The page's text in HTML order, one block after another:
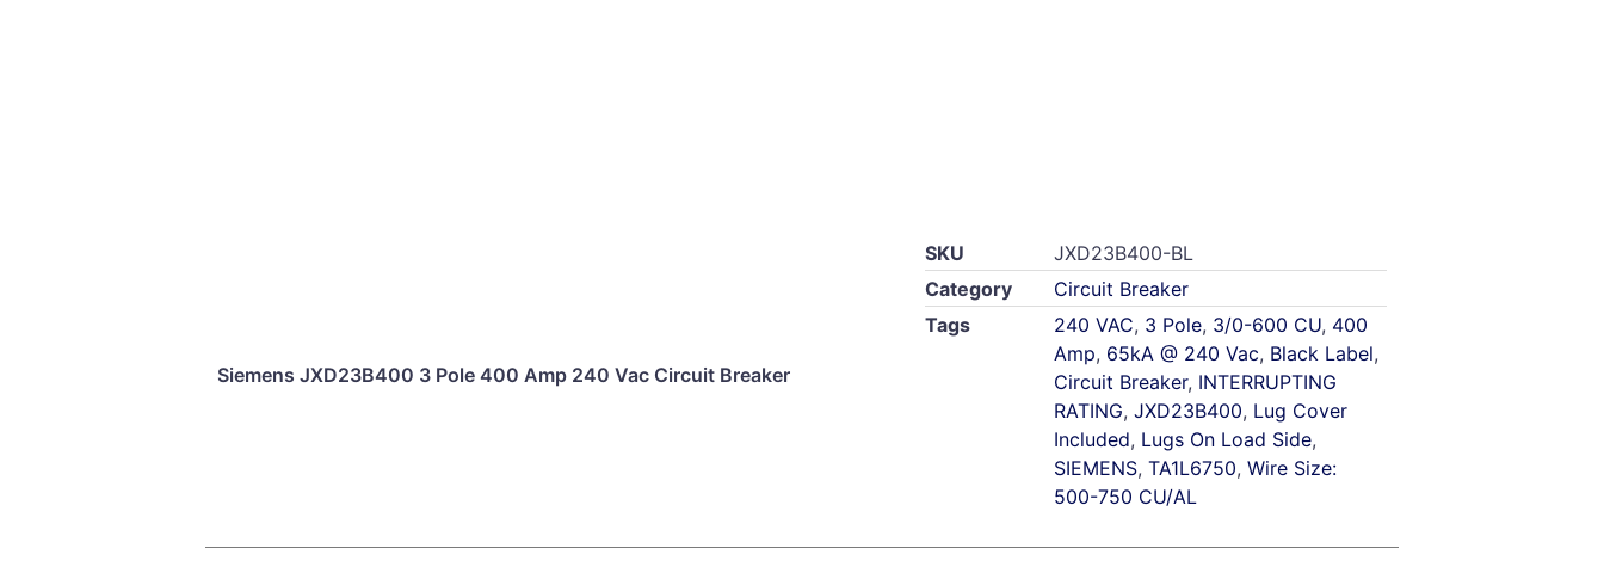
Siemens JXD23B400 3 Pole 400 Amp 240 Vac Circuit Breaker
SKU
JXD23B400-BL
Category
Circuit Breaker
Tags
240 VAC, 3 Pole, 3/0-600 CU, 400
Amp, 65kA @ 240 Vac, Black Label,
Circuit Breaker, INTERRUPTING
RATING,JXD23B400, Lug Cover
Included, Lugs On Load Side,
SIEMENS,TA1L6750,Wire Size:
500-750 CU/AL